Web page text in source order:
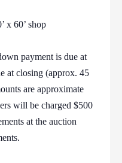
x 60’ shop
payment is due at
at closing (approx. 45
are approximate
will be charged $500
at the auction